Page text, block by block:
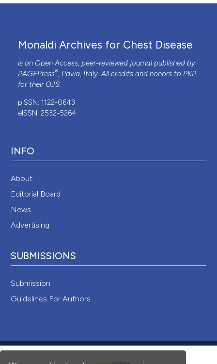
Monaldi Archives for Chest Disease
is an Open Access, peer-reviewed journal published by
PAGEPress®, Pavia, Italy. All credits and honors to PKP
for their OJS.
pISSN: 1122-0643
eISSN: 2532-5264
INFO
About
Editorial Board
News
Advertising
SUBMISSIONS
Submission
Guidelines For Authors